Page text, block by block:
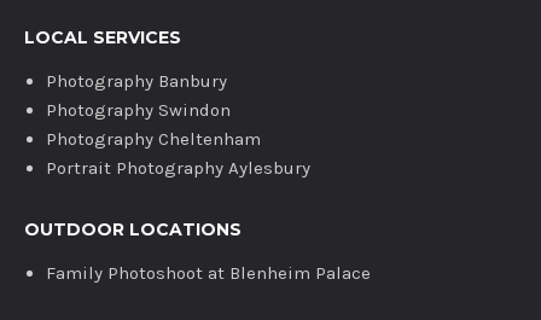
LOCAL SERVICES
Photography Banbury
Photography Swindon
Photography Cheltenham
Portrait Photography Aylesbury
OUTDOOR LOCATIONS
Family Photoshoot at Blenheim Palace